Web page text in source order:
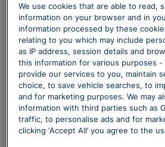
We use cookies that are able to read,
information on your browser and in
information processed by these
relating to you which may include
as IP address, session details and
this information for various purposes
provide our services to you, maintain
choice, to save vehicle searches, to
and for marketing purposes. We may
information with third parties such as
traffic, to personalise ads and for
clicking ‘Accept All’ you agree to the